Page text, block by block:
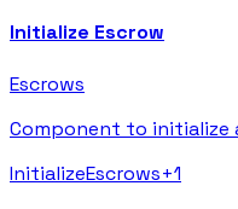
Initialize Escrow
Escrows
Component to initialize
InitializeEscrows+1